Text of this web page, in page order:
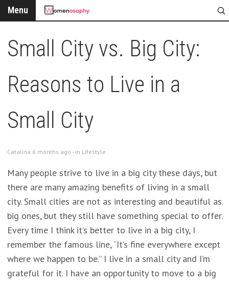
Menu
Small City vs. Big City:
Reasons to Live in a
Small City
Catalina 6 months ago - in Lifestyle
Many people strive to live in a big city these days, but
there are many amazing benefits of living in a small
city. Small cities are not as interesting and beautiful as
big ones, but they still have something special to offer.
Every time I think it’s better to live in a big city, I
remember the famous line, “It’s fine everywhere except
where we happen to be.” I live in a small city and I’m
grateful for it. I have an opportunity to move to a big